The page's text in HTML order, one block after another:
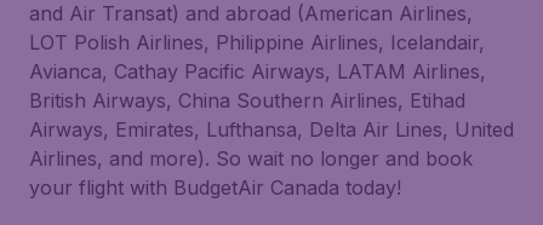
and Air Transat) and abroad (American Airlines,
LOT Polish Airlines, Philippine Airlines, Icelandair,
Avianca, Cathay Pacific Airways, LATAM Airlines,
British Airways, China Southern Airlines, Etihad
Airways, Emirates, Lufthansa, Delta Air Lines, United
Airlines, and more). So wait no longer and book
your flight with BudgetAir Canada today!